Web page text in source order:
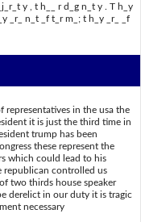
y , t h__ r d_g n_t y . T h_y
_r_ n_t _f t_r m_; t h_y _r_ _f
representatives in the usa the
it is just the third time in
trump has been
these represent the
which could lead to his
republican controlled us
two thirds house speaker
derelict in our duty it is tragic
necessary